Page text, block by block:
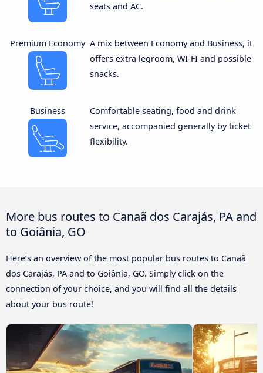
seats and AC.
Premium Economy A mix between Economy and Business, it
offers extra legroom, WI-FI and possible
snacks.
Business
Comfortable seating, food and drink
service, accompanied generally by ticket
flexibility.
More bus routes to Canaã dos Carajás, PA and
to Goiânia, GO
Here’s an overview of the most popular bus routes to Canaã
dos Carajás, PA and to Goiânia, GO. Simply click on the
connection of your choice, and you will find all the details
about your bus route!